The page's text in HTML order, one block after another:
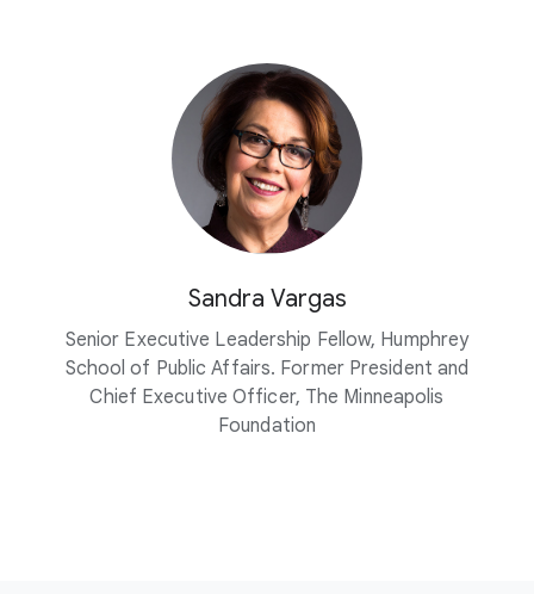
Sandra Vargas
Senior Executive Leadership Fellow, Humphrey
School of Public Affairs. Former President and
Chief Executive Officer, The Minneapolis
Foundation